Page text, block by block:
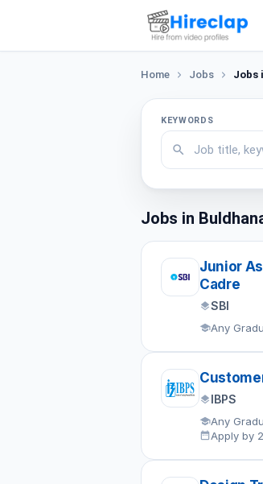
Home Jobs Jobs
KEYWORDS
Jobs in
Junior
Cadre
SBI
Any
IBPS
Any
Apply by